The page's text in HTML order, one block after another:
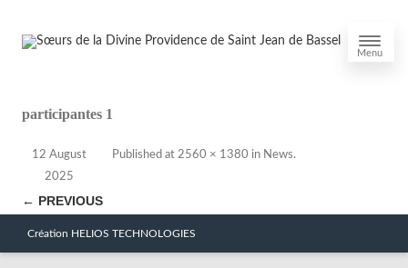
Menu
participantes 1
Published
12 August
2025
at 2560 × 1380 in News.
← PREVIOUS
Création HELIOS TECHNOLOGIES